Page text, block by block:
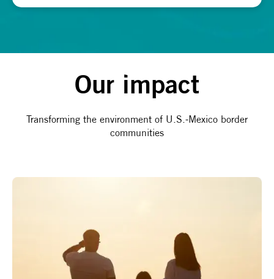
Our impact
Transforming the environment of U.S.-Mexico border
communities